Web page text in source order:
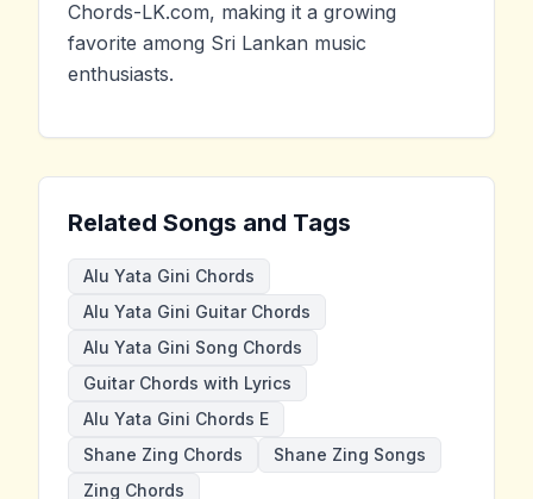
Chords-LK.com, making it a growing
favorite among Sri Lankan music
enthusiasts.
Related Songs and Tags
Alu Yata Gini Chords
Alu Yata Gini Guitar Chords
Alu Yata Gini Song Chords
Guitar Chords with Lyrics
Alu Yata Gini Chords E
Shane Zing Chords
Shane Zing Songs
Zing Chords